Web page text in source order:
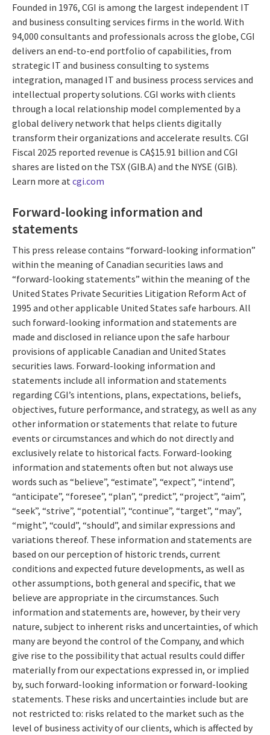
Founded in 1976, CGI is among the largest independent IT
and business consulting services firms in the world. With
94,000 consultants and professionals across the globe, CGI
delivers an end-to-end portfolio of capabilities, from
strategic IT and business consulting to systems
integration, managed IT and business process services and
intellectual property solutions. CGI works with clients
through a local relationship model complemented by a
global delivery network that helps clients digitally
transform their organizations and accelerate results. CGI
Fiscal 2025 reported revenue is CA$15.91 billion and CGI
shares are listed on the TSX (GIB.A) and the NYSE (GIB).
Learn more at cgi.com
Forward-looking information and
statements
This press release contains “forward-looking information”
within the meaning of Canadian securities laws and
“forward-looking statements” within the meaning of the
United States Private Securities Litigation Reform Act of
1995 and other applicable United States safe harbours. All
such forward-looking information and statements are
made and disclosed in reliance upon the safe harbour
provisions of applicable Canadian and United States
securities laws. Forward-looking information and
statements include all information and statements
regarding CGI’s intentions, plans, expectations, beliefs,
objectives, future performance, and strategy, as well as any
other information or statements that relate to future
events or circumstances and which do not directly and
exclusively relate to historical facts. Forward-looking
information and statements often but not always use
words such as “believe”, “estimate”, “expect”, “intend”,
“anticipate”, “foresee”, “plan”, “predict”, “project”, “aim”,
“seek”, “strive”, “potential”, “continue”, “target”, “may”,
“might”, “could”, “should”, and similar expressions and
variations thereof. These information and statements are
based on our perception of historic trends, current
conditions and expected future developments, as well as
other assumptions, both general and specific, that we
believe are appropriate in the circumstances. Such
information and statements are, however, by their very
nature, subject to inherent risks and uncertainties, of which
many are beyond the control of the Company, and which
give rise to the possibility that actual results could differ
materially from our expectations expressed in, or implied
by, such forward-looking information or forward-looking
statements. These risks and uncertainties include but are
not restricted to: risks related to the market such as the
level of business activity of our clients, which is affected by